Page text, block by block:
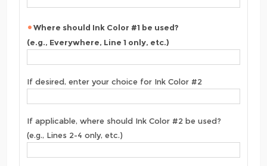
Where should Ink Color #1 be used?
(e.g., Everywhere, Line 1 only, etc.)
If desired, enter your choice for Ink Color #2
If applicable, where should Ink Color #2 be used?
(e.g., Lines 2-4 only, etc.)